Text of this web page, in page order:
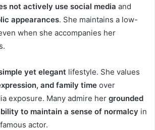
not actively use social media and
appearances. She maintains a low-
when she accompanies her
yet elegant lifestyle. She values
and family time over
exposure. Many admire her grounded
to maintain a sense of normalcy in
actor.